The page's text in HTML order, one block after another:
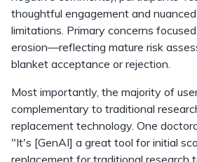
thoughtful engagement and
limitations. Primary concerns
erosion—reflecting mature risk
blanket acceptance or rejection.
Most importantly, the majority of
complementary to traditional
replacement technology. One
"It's [GenAI] a great tool for initial
replacement for traditional research